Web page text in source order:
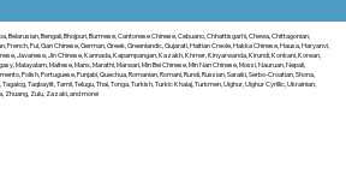
Belarusian, Bengali, Bhojpuri, Burmese, Cantonese Chinese, Cebuano, Chhattisgarhi, Chewa, Chittagonian,
French, Ful, Gan Chinese, German, Greek, Greenlandic, Gujarati, Haitian Creole, Hakka Chinese, Hausa, Haryanvi,
Javanese, Jin Chinese, Kannada, Kapampangan, Kazakh, Khmer, Kinyarwanda, Kirundi, Konkani, Korean,
Malayalam, Maltese, Manx, Marathi, Marwari, Min Bei Chinese, Min Nan Chinese, Mossi, Nauruan, Nepali,
Polish, Portuguese, Punjabi, Quechua, Romanian, Romani, Rundi, Russian, Saraiki, Serbo-Croatian, Shona,
Taqbaylit, Tamil, Telugu, Thai, Tonga, Turkish, Turkic Khalaj, Turkmen, Uighur, Uighur Cyrillic, Ukrainian,
Zhuang, Zulu, Zazaki, and more!